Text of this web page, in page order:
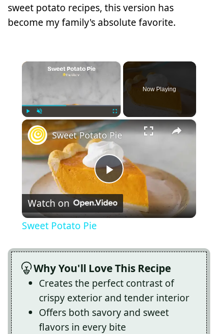
sweet potato recipes, this version has
become my family's absolute favorite.
×
Play Unmute Fullscreen
Now Playing
×
Play
Video
Sweet Potato Pie
Watch on
Sweet Potato Pie
Why You'll Love This Recipe
Creates the perfect contrast of
crispy exterior and tender interior
Offers both savory and sweet
flavors in every bite